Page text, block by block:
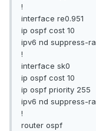
!
interface re0.951
ip ospf cost 10
ipv6 nd suppress-ra
!
interface sk0
ip ospf cost 10
ip ospf priority 255
ipv6 nd suppress-ra
!
router ospf